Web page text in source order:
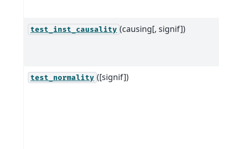
test_inst_causality (causing[, signif])
test_normality ([signif])